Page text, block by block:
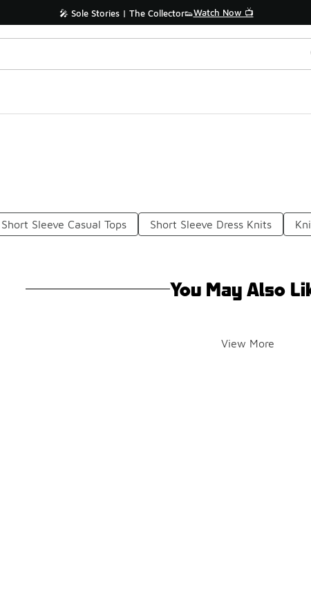
🎤 Sole Stories | The Collector👟Watch Now 📺
Short Sleeve Casual Tops Short Sleeve Dress Knits
You May Also
View More